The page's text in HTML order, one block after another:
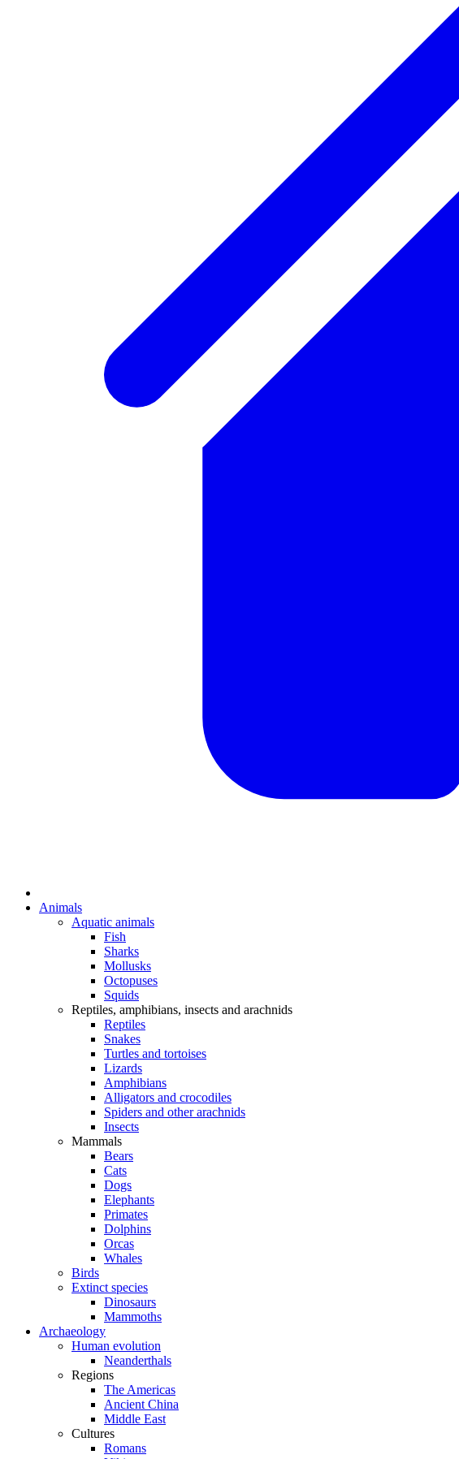
Animals
Aquatic animals
Fish
Sharks
Mollusks
Octopuses
Squids
Reptiles, amphibians, insects and arachnids
Reptiles
Snakes
Turtles and tortoises
Lizards
Amphibians
Alligators and crocodiles
Spiders and other arachnids
Insects
Mammals
Bears
Cats
Dogs
Elephants
Primates
Dolphins
Orcas
Whales
Birds
Extinct species
Dinosaurs
Mammoths
Archaeology
Human evolution
Neanderthals
Regions
The Americas
Ancient China
Middle East
Cultures
Romans